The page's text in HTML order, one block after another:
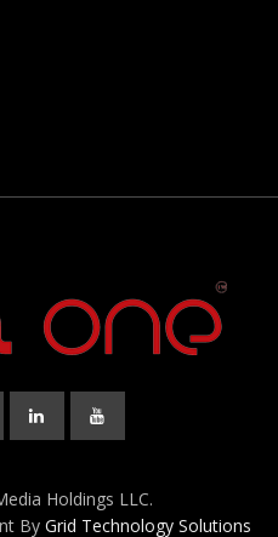
Holdings LLC.
By Grid Technology Solutions